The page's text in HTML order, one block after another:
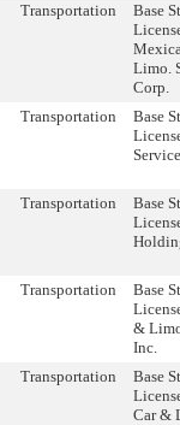
Transportation
Base
Limo.
Corp.
Transportation
Base
Transportation
Base
Transportation
Base
&
Inc.
Transportation
Base
Car &